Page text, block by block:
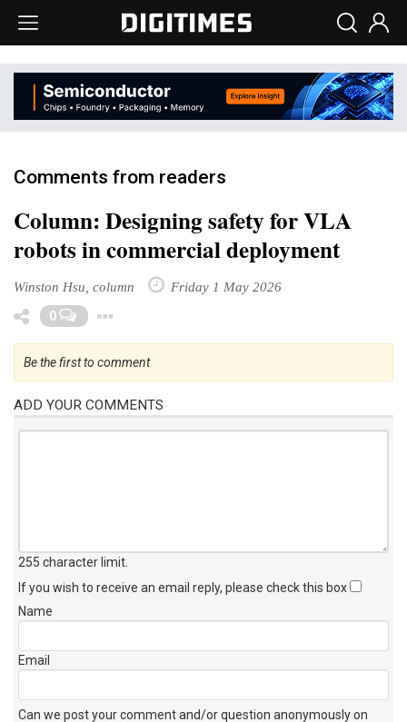
Comments from readers
Column: Designing safety for VLA
robots in commercial deployment
Winston Hsu, column Friday 1 May 2026
0
Be the first to comment
ADD YOUR COMMENTS
255 character limit
If you wish to receive an email reply, please check this box
Name
Email
Can we post your comment and/or question anonymously on